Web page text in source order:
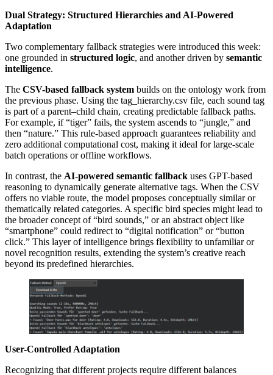
Dual Strategy: Structured Hierarchies and AI-Powered
Adaptation
Two complementary fallback strategies were introduced this week:
one grounded in structured logic, and another driven by semantic
intelligence.
The CSV-based fallback system builds on the ontology work from
the previous phase. Using the tag_hierarchy.csv file, each sound tag
is part of a parent–child chain, creating predictable fallback paths.
For example, if “tiger” fails, the system ascends to “jungle,” and
then “nature.” This rule-based approach guarantees reliability and
zero additional computational cost, making it ideal for large-scale
batch operations or offline workflows.
In contrast, the AI-powered semantic fallback uses GPT-based
reasoning to dynamically generate alternative tags. When the CSV
offers no viable route, the model proposes conceptually similar or
thematically related categories. A specific bird species might lead to
the broader concept of “bird sounds,” or an abstract object like
“smartphone” could redirect to “digital notification” or “button
click.” This layer of intelligence brings flexibility to unfamiliar or
novel recognition results, extending the system’s creative reach
beyond its predefined hierarchies.
User-Controlled Adaptation
Recognizing that different projects require different balances